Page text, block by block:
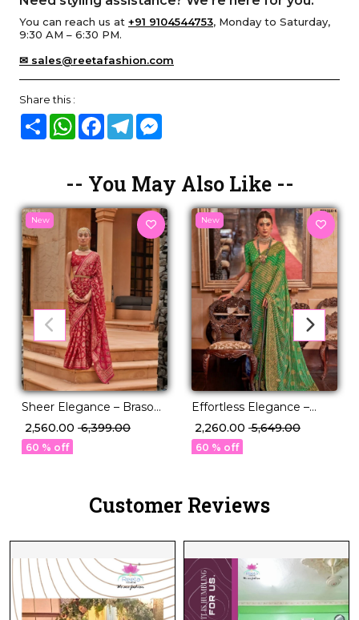
You can reach us at +91 9104544753, Monday to Saturday,
9:30 AM – 6:30 PM.
✉ sales@reetafashion.com
Share this :
Share WhatsAppFacebook
Telegram
-- You May Also Like --
New
Sheer Elegance – Braso
Weaving Saree with
Timeless Charm!
₹ 2,560.00 ₹ 6,399.00
60 % off
New
Effortless Elegance –
Georgette Saree with
Rich Jacquard Weaving!
₹ 2,260.00 ₹ 5,649.00
60 % off
Customer Reviews